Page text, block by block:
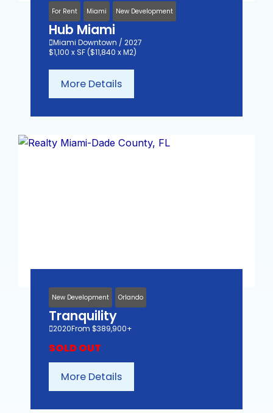
For Rent Miami New Development
Hub Miami
Miami Downtown / 2027
$1,100 x SF ($11,840 x M2)
More Details
New Development Orlando
Tranquility
2020From $389,900+
SOLD OUT
More Details